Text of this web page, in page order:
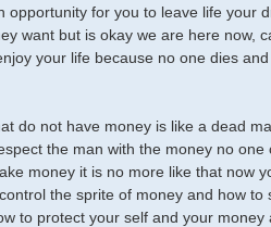
for you to leave life your
want but is okay we are here now,
your life because no one dies and
do not have money is like a dead
the man with the money no one
money it is no more like that now
the sprite of money and how to
to protect your self and your money